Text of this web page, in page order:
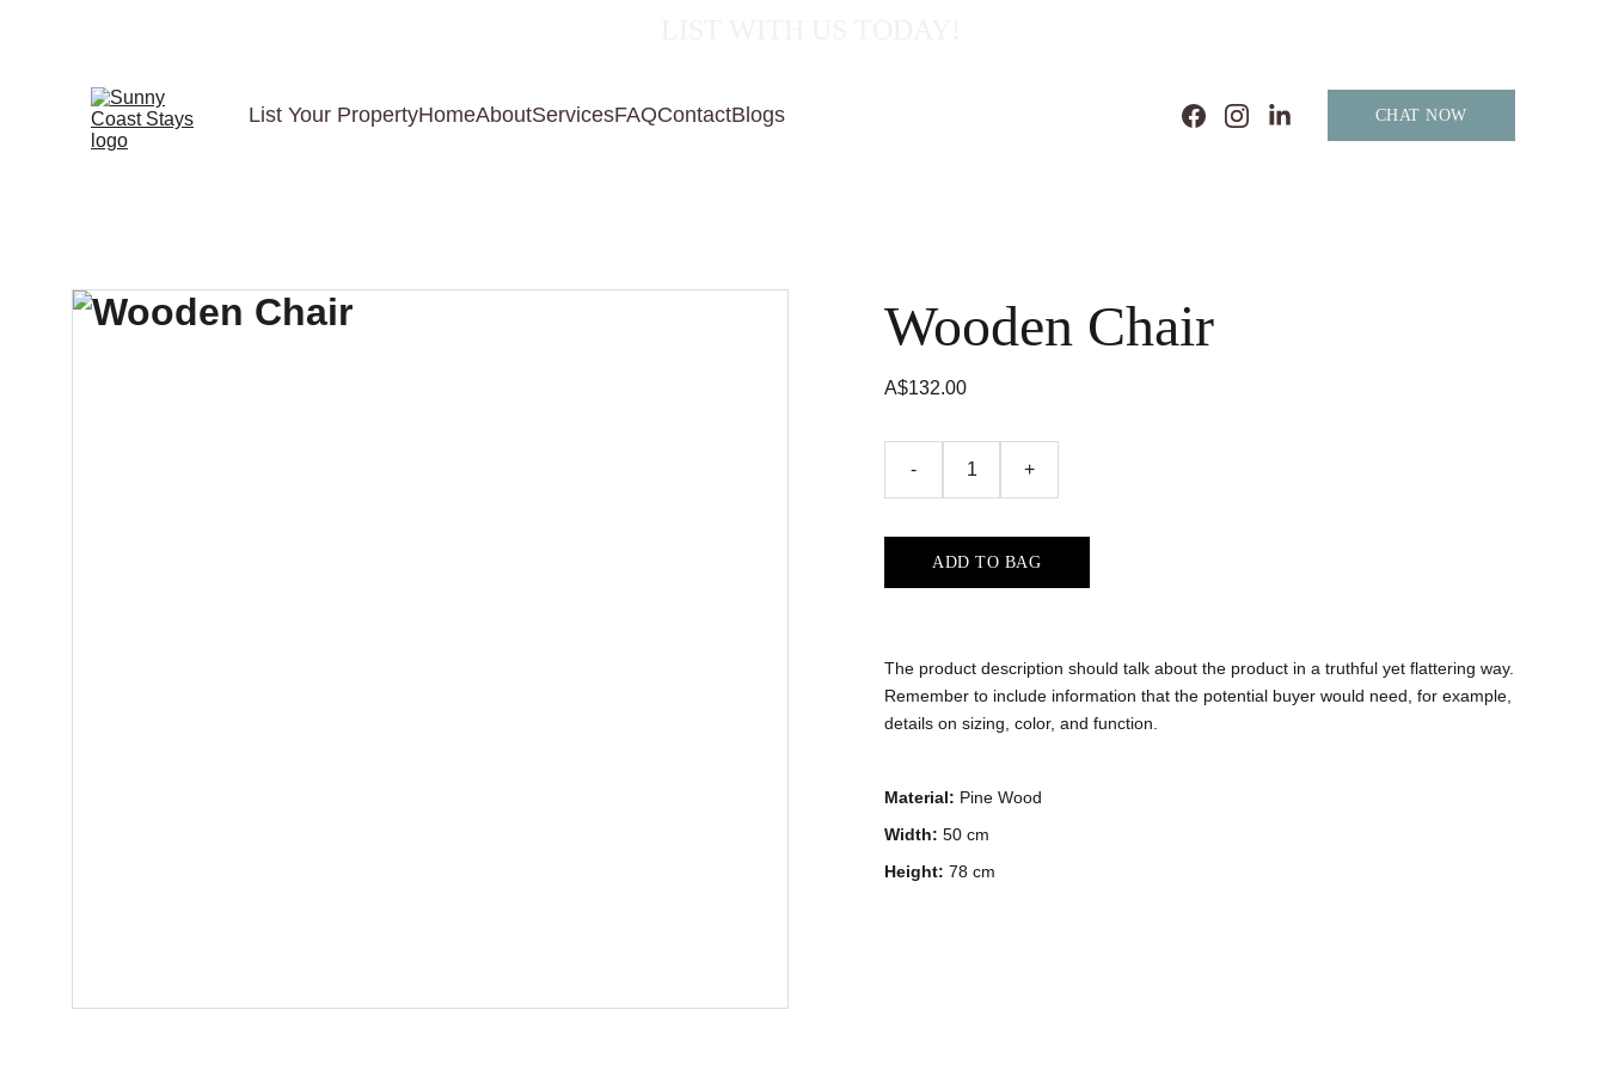
List Your PropertyHomeAboutServicesFAQContactBlogs CHAT NOW
Wooden Chair
A$132.00
- +
ADD TO BAG
The product description should talk about the product in a truthful yet flattering way.
Remember to include information that the potential buyer would need, for example,
details on sizing, color, and function.
Material: Pine Wood
Width: 50 cm
Height: 78 cm